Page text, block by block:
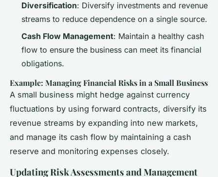
Diversification: Diversify investments and revenue
streams to reduce dependence on a single source.
Cash Flow Management: Maintain a healthy cash
flow to ensure the business can meet its financial
obligations.
Example: Managing Financial Risks in a Small Business
A small business might hedge against currency
fluctuations by using forward contracts, diversify its
revenue streams by expanding into new markets,
and manage its cash flow by maintaining a cash
reserve and monitoring expenses closely.
Updating Risk Assessments and Management